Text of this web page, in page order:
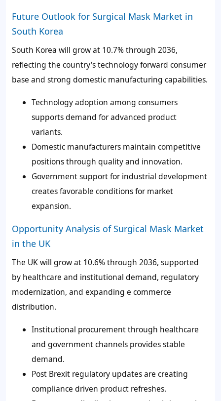
Future Outlook for Surgical Mask Market in
South Korea
South Korea will grow at 10.7% through 2036,
reflecting the country's technology forward consumer
base and strong domestic manufacturing capabilities.
Technology adoption among consumers
supports demand for advanced product
variants.
Domestic manufacturers maintain competitive
positions through quality and innovation.
Government support for industrial development
creates favorable conditions for market
expansion.
Opportunity Analysis of Surgical Mask Market
in the UK
The UK will grow at 10.6% through 2036, supported
by healthcare and institutional demand, regulatory
modernization, and expanding e commerce
distribution.
Institutional procurement through healthcare
and government channels provides stable
demand.
Post Brexit regulatory updates are creating
compliance driven product refreshes.